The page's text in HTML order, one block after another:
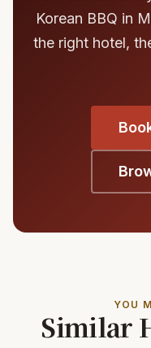
Korean BBQ in
the right hotel,
YOU
Similar